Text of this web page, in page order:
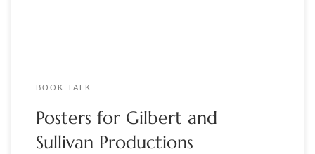
BOOK TALK
Posters for Gilbert and
Sullivan Productions